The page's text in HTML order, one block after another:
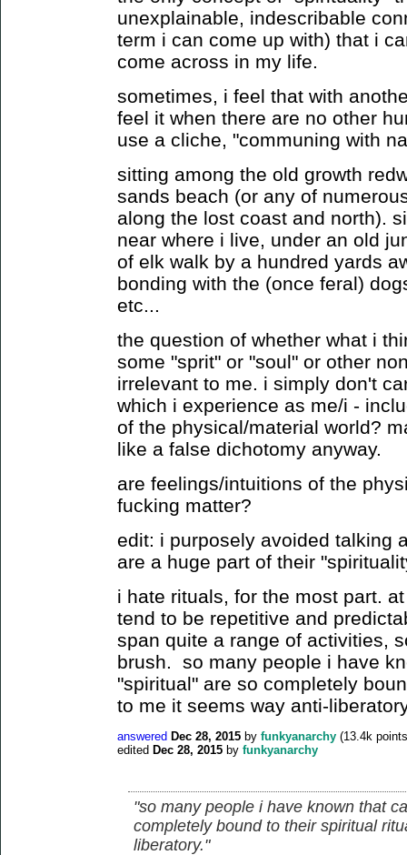
unexplainable, indescribable
term i can come up with) that i
come across in my life.
sometimes, i feel that with
feel it when there are no other
use a cliche, "communing with
sitting among the old growth
sands beach (or any of
along the lost coast and north).
near where i live, under an old
of elk walk by a hundred yards
bonding with the (once feral)
etc...
the question of whether what i
some "sprit" or "soul" or other
irrelevant to me. i simply don't
which i experience as me/i -
of the physical/material world?
like a false dichotomy anyway.
are feelings/intuitions of the
fucking matter?
edit: i purposely avoided talking
are a huge part of their
i hate rituals, for the most part.
tend to be repetitive and
span quite a range of activities,
brush. so many people i have
"spiritual" are so completely
to me it seems way anti-
answered Dec 28, 2015 by funkyanarchy (13.4k
edited Dec 28, 2015 by funkyanarchy
"so many people i have known that
completely bound to their spiritual
liberatory."